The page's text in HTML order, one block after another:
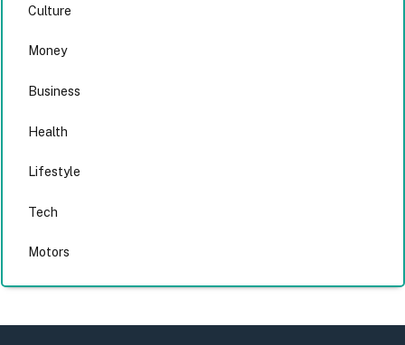
Culture
Money
Business
Health
Lifestyle
Tech
Motors